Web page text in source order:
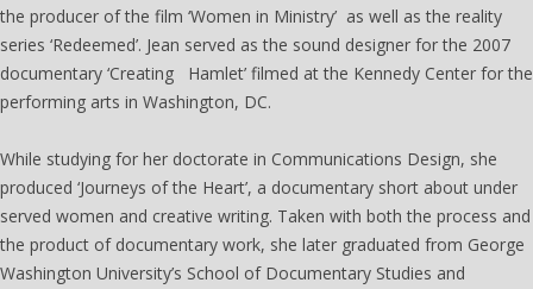
the producer of the film ‘Women in Ministry’ as well as the reality
series ‘Redeemed’. Jean served as the sound designer for the 2007
documentary ‘Creating Hamlet’ filmed at the Kennedy Center for the
performing arts in Washington, DC.
While studying for her doctorate in Communications Design, she
produced ‘Journeys of the Heart’, a documentary short about under
served women and creative writing. Taken with both the process and
the product of documentary work, she later graduated from George
Washington University’s School of Documentary Studies and